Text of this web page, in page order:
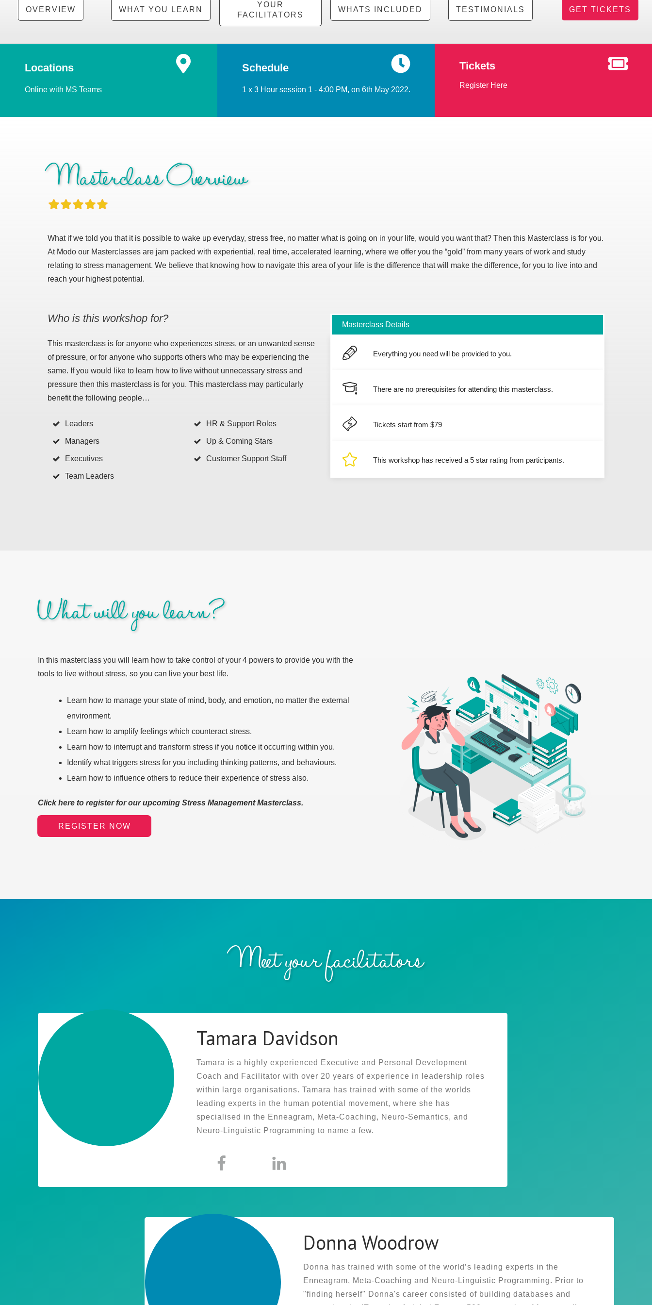
OVERVIEW WHAT YOU LEARN
YOUR
FACILITATORS
WHATS INCLUDED TESTIMONIALS GET TICKETS
Locations
Online with MS Teams
Schedule
1 x 3 Hour session 1 - 4:00 PM, on 6th May 2022.
Tickets
Register Here
Masterclass Overview
What if we told you that it is possible to wake up everyday, stress free, no matter what is going on in your life, would you want that? Then this Masterclass is for you.
At Modo our Masterclasses are jam packed with experiential, real time, accelerated learning, where we offer you the “gold” from many years of work and study
relating to stress management. We believe that knowing how to navigate this area of your life is the difference that will make the difference, for you to live into and
reach your highest potential.
Who is this workshop for?
This masterclass is for anyone who experiences stress, or an unwanted sense
of pressure, or for anyone who supports others who may be experiencing the
same. If you would like to learn how to live without unnecessary stress and
pressure then this masterclass is for you. This masterclass may particularly
benefit the following people…
Leaders
Managers
Executives
Team Leaders
HR & Support Roles
Up & Coming Stars
Customer Support Staff
Masterclass Details
Everything you need will be provided to you.
There are no prerequisites for attending this masterclass.
Tickets start from $79
This workshop has received a 5 star rating from participants.
What will you learn?
In this masterclass you will learn how to take control of your 4 powers to provide you with the
tools to live without stress, so you can live your best life.
Learn how to manage your state of mind, body, and emotion, no matter the external
environment.
Learn how to amplify feelings which counteract stress.
Learn how to interrupt and transform stress if you notice it occurring within you.
Identify what triggers stress for you including thinking patterns, and behaviours.
Learn how to influence others to reduce their experience of stress also.
Click here to register for our upcoming Stress Management Masterclass.
REGISTER NOW
Meet your facilitators
Tamara Davidson
Tamara is a highly experienced Executive and Personal Development
Coach and Facilitator with over 20 years of experience in leadership roles
within large organisations. Tamara has trained with some of the worlds
leading experts in the human potential movement, where she has
specialised in the Enneagram, Meta-Coaching, Neuro-Semantics, and
Neuro-Linguistic Programming to name a few.
Donna Woodrow
Donna has trained with some of the world’s leading experts in the
Enneagram, Meta-Coaching and Neuro-Linguistic Programming. Prior to
"finding herself" Donna's career consisted of building databases and